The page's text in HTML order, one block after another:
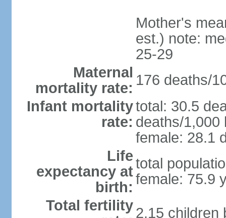
Mother's
est.) note:
25-29
Maternal
mortality rate: 176 deaths/
Infant mortality
rate:
total: 30.5
deaths/1,000
female: 28.1
Life
expectancy at
birth:
total
female: 75.9
Total fertility 2.15 children